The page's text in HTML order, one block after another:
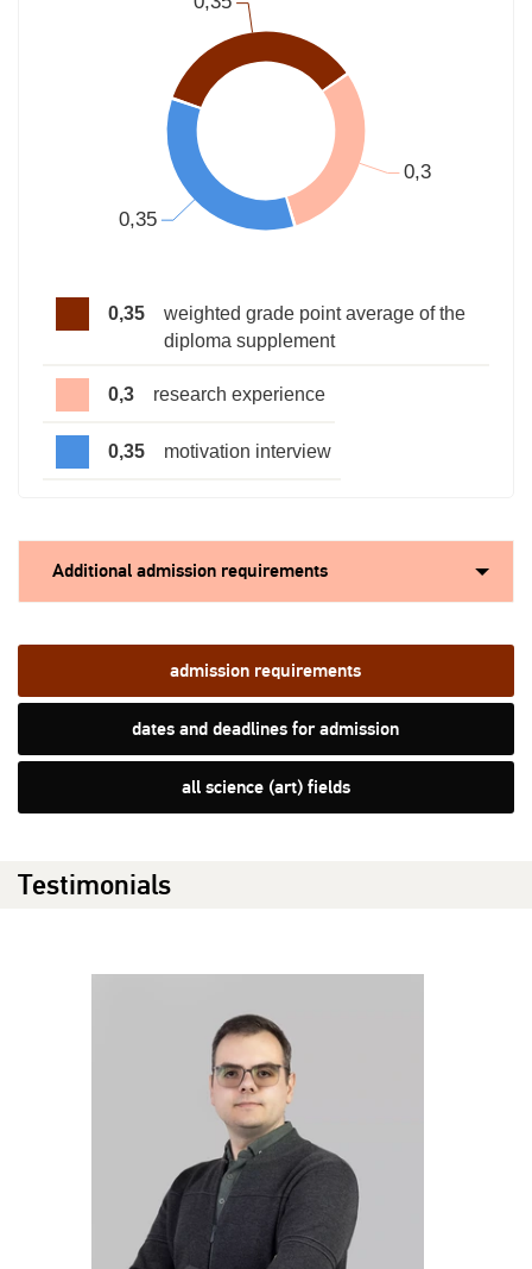
0,35
weighted grade point average of the
diploma supplement
0,3 research experience
0,35 motivation interview
Additional admission requirements
admission requirements
dates and deadlines for admission
all science (art) fields
Testimonials